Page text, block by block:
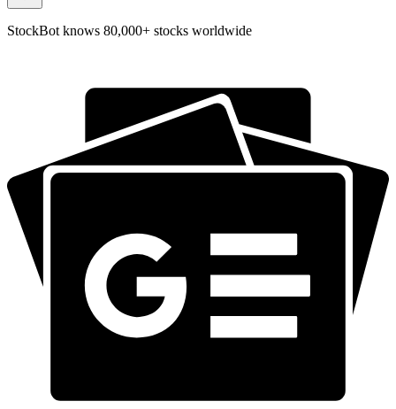
StockBot knows 80,000+ stocks worldwide